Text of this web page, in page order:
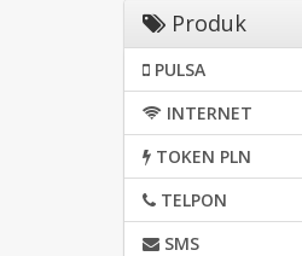
Produk
PULSA
INTERNET
TOKEN PLN
TELPON
SMS